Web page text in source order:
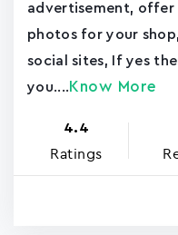
advertisement, offer
photos for your
social sites, If yes
you.... Know More
4.4
Ratings